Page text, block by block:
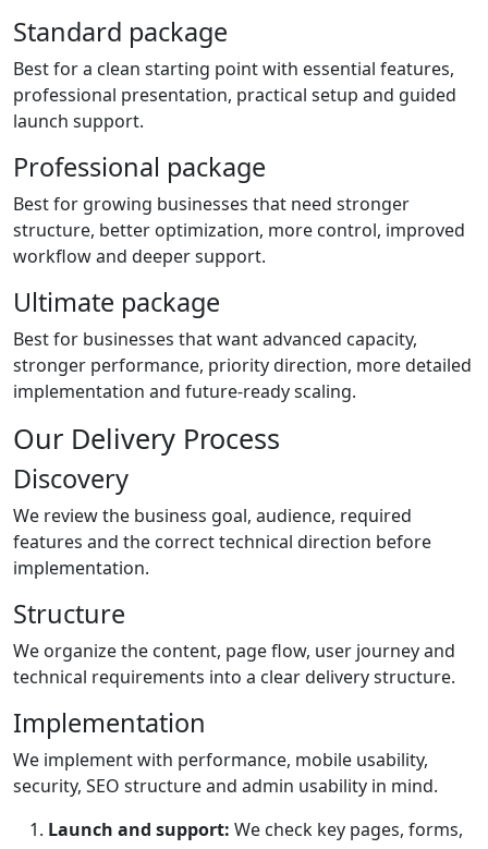
Standard package
Best for a clean starting point with essential features,
professional presentation, practical setup and guided
launch support.
Professional package
Best for growing businesses that need stronger
structure, better optimization, more control, improved
workflow and deeper support.
Ultimate package
Best for businesses that want advanced capacity,
stronger performance, priority direction, more detailed
implementation and future-ready scaling.
Our Delivery Process
Discovery
We review the business goal, audience, required
features and the correct technical direction before
implementation.
Structure
We organize the content, page flow, user journey and
technical requirements into a clear delivery structure.
Implementation
We implement with performance, mobile usability,
security, SEO structure and admin usability in mind.
Launch and support: We check key pages, forms,